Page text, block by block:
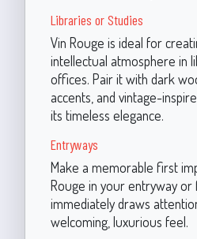
Libraries or Studies
Vin Rouge is ideal for
intellectual atmosphere in
offices. Pair it with dark
accents, and vintage-
its timeless elegance.
Entryways
Make a memorable first
Rouge in your entryway or
immediately draws
welcoming, luxurious feel.